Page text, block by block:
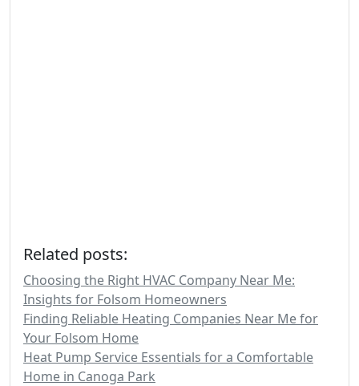
Related posts:
Choosing the Right HVAC Company Near Me:
Insights for Folsom Homeowners
Finding Reliable Heating Companies Near Me for
Your Folsom Home
Heat Pump Service Essentials for a Comfortable
Home in Canoga Park